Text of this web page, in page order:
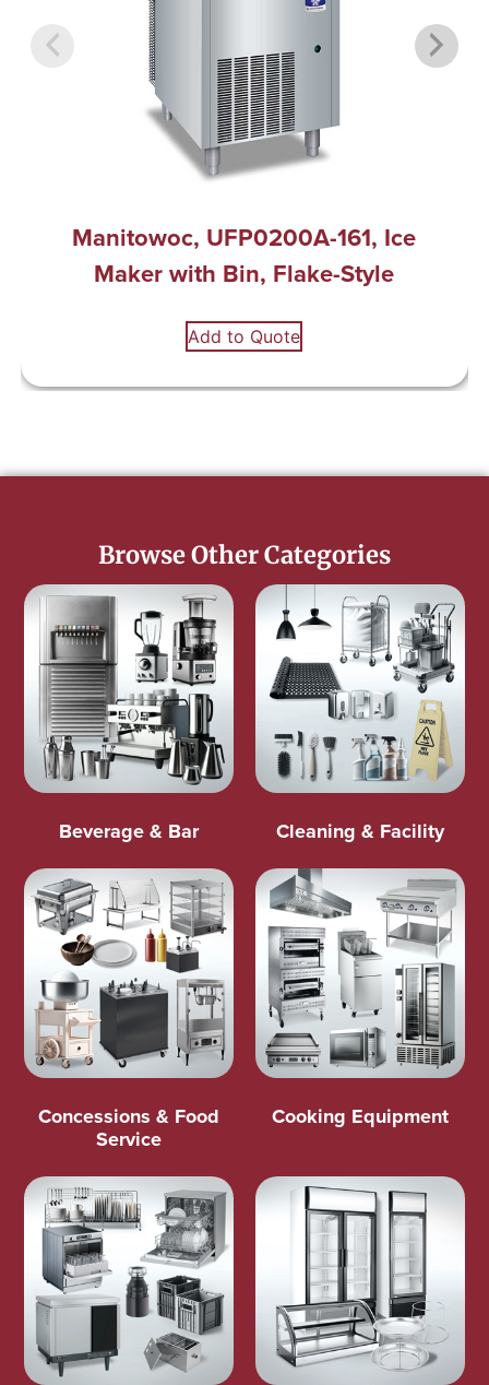
Manitowoc, UFP0200A-161, Ice
Maker with Bin, Flake-Style
Add to Quote
Browse Other Categories
Beverage & Bar Cleaning & Facility
Concessions & Food
Service
Cooking Equipment